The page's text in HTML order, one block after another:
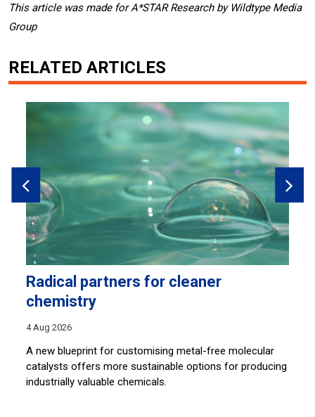
This article was made for A*STAR Research by Wildtype Media
Group
RELATED ARTICLES
Radical partners for cleaner
chemistry
4 Aug 2026
A new blueprint for customising metal-free molecular
catalysts offers more sustainable options for producing
industrially valuable chemicals.